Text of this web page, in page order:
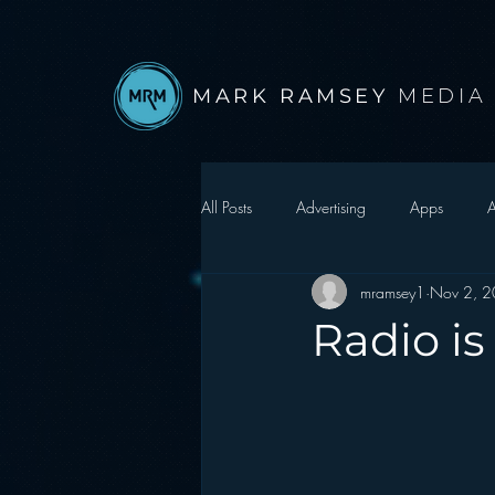
MARK RAMSEY MEDIA
All Posts Advertising Apps
Autonomous Vehicle Christmas
Radio
mramsey1 Nov 2,